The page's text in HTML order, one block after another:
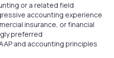
or a related field
accounting experience
insurance, or financial
preferred
and accounting principles